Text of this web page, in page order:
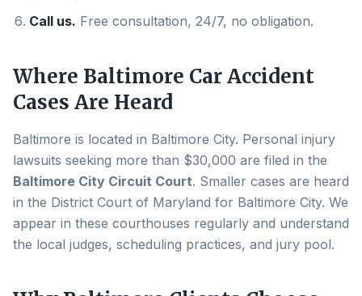
Call us. Free consultation, 24/7, no obligation.
Where Baltimore Car Accident
Cases Are Heard
Baltimore is located in Baltimore City. Personal injury
lawsuits seeking more than $30,000 are filed in the
Baltimore City Circuit Court. Smaller cases are heard
in the District Court of Maryland for Baltimore City. We
appear in these courthouses regularly and understand
the local judges, scheduling practices, and jury pool.